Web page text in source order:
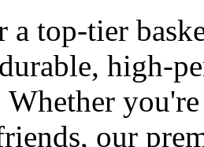
top-tier
high-
Whether
our